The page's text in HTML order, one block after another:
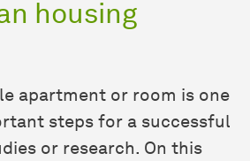
housing
apartment or room is one
steps for a successful
or research. On this